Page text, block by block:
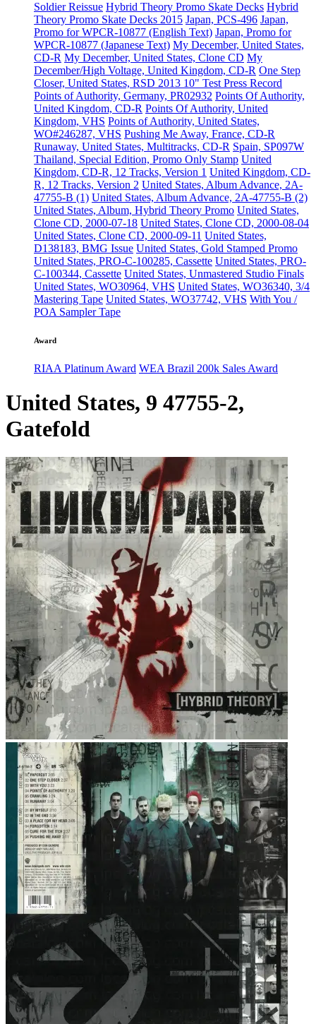
Soldier Reissue Hybrid Theory Promo Skate Decks Hybrid
Theory Promo Skate Decks 2015 Japan, PCS-496 Japan,
Promo for WPCR-10877 (English Text) Japan, Promo for
WPCR-10877 (Japanese Text) My December, United States,
CD-R My December, United States, Clone CD My
December/High Voltage, United Kingdom, CD-R One Step
Closer, United States, RSD 2013 10" Test Press Record
Points of Authority, Germany, PR02932 Points Of Authority,
United Kingdom, CD-R Points Of Authority, United
Kingdom, VHS Points of Authority, United States,
WO#246287, VHS Pushing Me Away, France, CD-R
Runaway, United States, Multitracks, CD-R Spain, SP097W
Thailand, Special Edition, Promo Only Stamp United
Kingdom, CD-R, 12 Tracks, Version 1 United Kingdom, CD-
R, 12 Tracks, Version 2 United States, Album Advance, 2A-
47755-B (1) United States, Album Advance, 2A-47755-B (2)
United States, Album, Hybrid Theory Promo United States,
Clone CD, 2000-07-18 United States, Clone CD, 2000-08-04
United States, Clone CD, 2000-09-11 United States,
D138183, BMG Issue United States, Gold Stamped Promo
United States, PRO-C-100285, Cassette United States, PRO-
C-100344, Cassette United States, Unmastered Studio Finals
United States, WO30964, VHS United States, WO36340, 3/4
Mastering Tape United States, WO37742, VHS With You /
POA Sampler Tape
Award
RIAA Platinum Award WEA Brazil 200k Sales Award
United States, 9 47755-2,
Gatefold